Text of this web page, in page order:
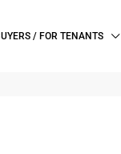
/ FOR TENANTS